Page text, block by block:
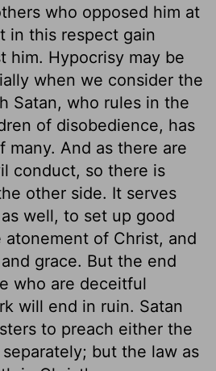
who opposed him at
in this respect gain
him. Hypocrisy may be
when we consider the
Satan, who rules in the
of disobedience, has
many. And as there are
conduct, so there is
other side. It serves
well, to set up good
of Christ, and
grace. But the end
who are deceitful
will end in ruin. Satan
to preach either the
but the law as